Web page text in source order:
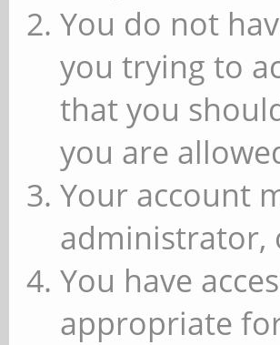
You do not
you trying to
that you
you are
Your account
administrator,
You have
appropriate